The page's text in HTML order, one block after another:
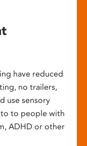
have reduced
no trailers,
use sensory
to to people with
ADHD or other